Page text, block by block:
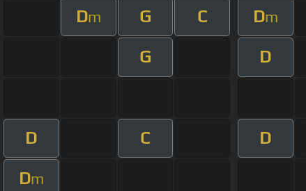
Dm G C Dm
G D
D C D
Dm